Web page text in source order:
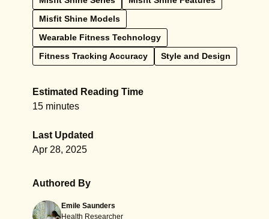
Misfit Shine Models
Wearable Fitness Technology
Fitness Tracking Accuracy
Style and Design
Estimated Reading Time
15 minutes
Last Updated
Apr 28, 2025
Authored By
Emile Saunders
Health Researcher